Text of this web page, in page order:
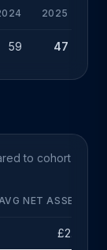
2025
59 47
to cohort
NET ASSETS
£2.5m